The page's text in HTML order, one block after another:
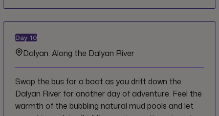
some of the city's other historical sites. Venture out
to the end of the Bodrum Peninsula for a delicious
lunch of local specialties with great views across the
sea and coastline.
Day 10
Dalyan: Along the Dalyan River
Swap the bus for a boat as you drift down the
Dalyan River for another day of adventure. Feel the
warmth of the bubbling natural mud pools and let